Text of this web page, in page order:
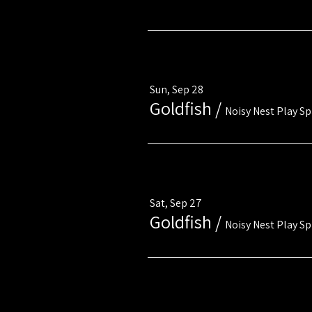
Sun, Sep 28
Goldfish / Noisy Nest Play
Sat, Sep 27
Goldfish / Noisy Nest Play